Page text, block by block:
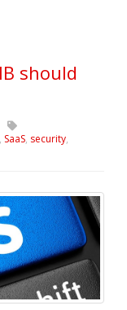
should
, SaaS, security,